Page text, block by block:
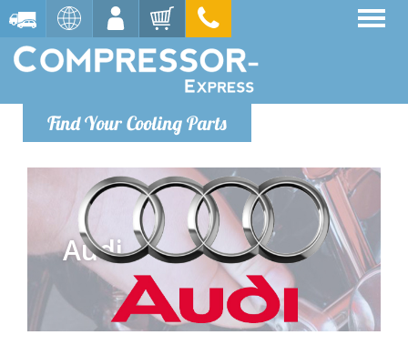
Find Your Cooling Parts
Audi